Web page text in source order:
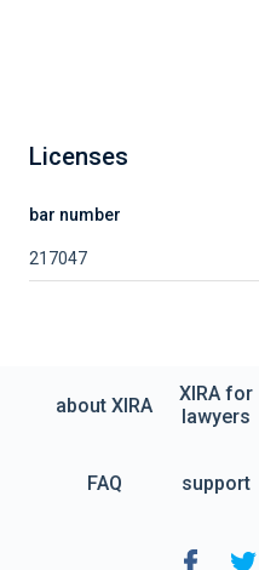
Licenses
bar number
217047
about XIRA
XIRA for
lawyers
FAQ support